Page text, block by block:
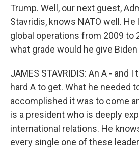
Trump. Well, our next guest,
Stavridis, knows NATO well.
global operations from 2009 to
what grade would he give
JAMES STAVRIDIS: An A - and
hard A to get. What he needed
accomplished it was to come
is a president who is deeply
international relations. He
every single one of these